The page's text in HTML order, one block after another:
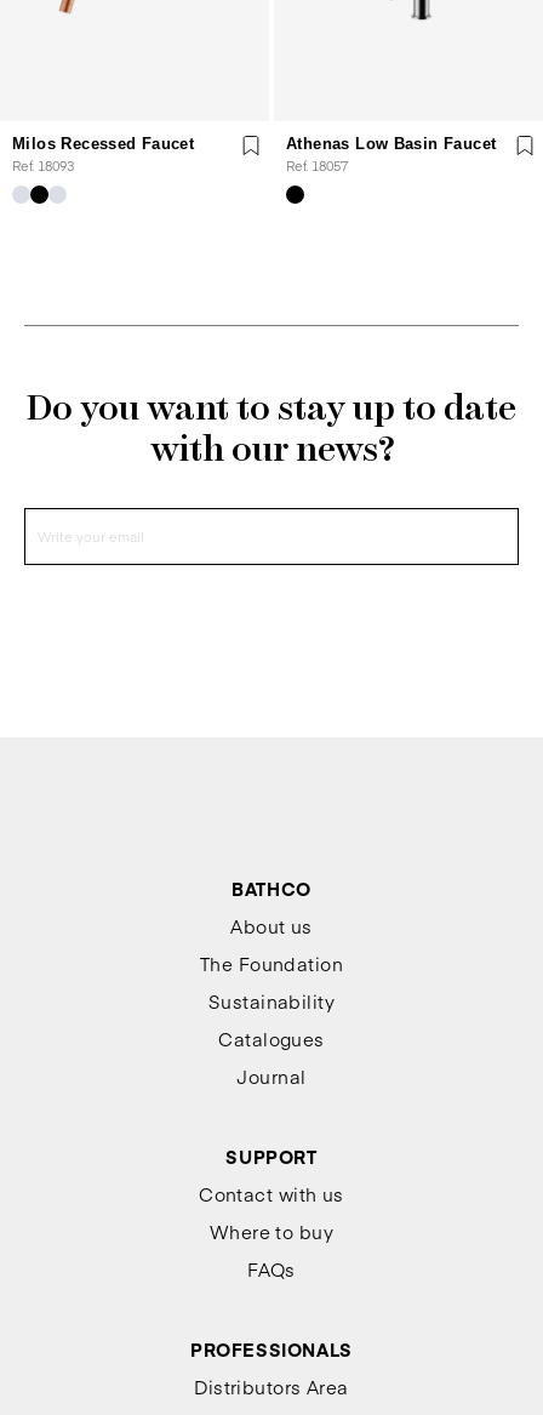
Milos Recessed Faucet
Ref. 18093
Athenas Low Basin Faucet
Ref. 18057
Do you want to stay up to date
with our news?
BATHCO
About us
The Foundation
Sustainability
Catalogues
Journal
SUPPORT
Contact with us
Where to buy
FAQs
PROFESSIONALS
Distributors Area